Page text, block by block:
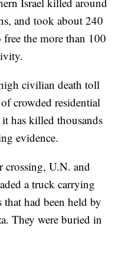
and took about 240
free the more than 100
civilian death toll
crowded residential
it has killed thousands
evidence.
crossing, U.N. and
a truck carrying
had been held by
They were buried in